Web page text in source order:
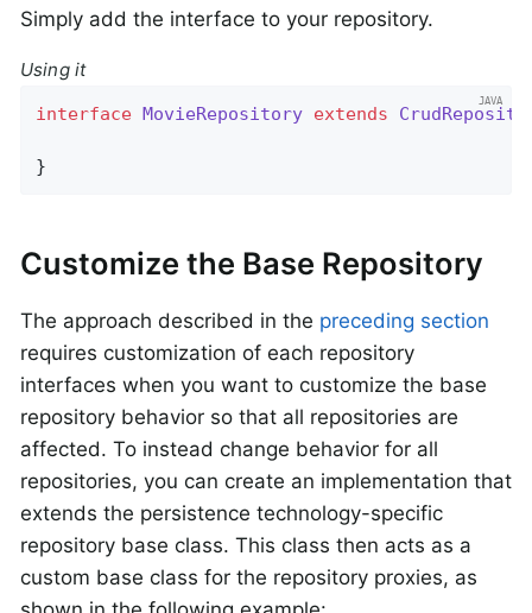
Simply add the interface to your repository.
Using it
interface MovieRepository extends
}
Customize the Base Repository
The approach described in the preceding section
requires customization of each repository
interfaces when you want to customize the base
repository behavior so that all repositories are
affected. To instead change behavior for all
repositories, you can create an implementation that
extends the persistence technology-specific
repository base class. This class then acts as a
custom base class for the repository proxies, as